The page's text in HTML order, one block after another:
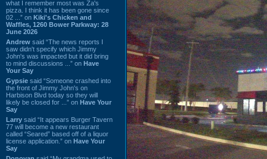
what I remember most was Za's
pizza. I think it has been gone since
02 ...” on Kiki's Chicken and
Waffles, 1260 Bower Parkway: 28
June 2026
Andrew said “The news reports I
saw didn't specify which Jimmy
John's was impacted but it did bring
to mind discussions ...” on Have
Your Say
Gypsie said “Someone crashed into
the front of Jimmy John's on
Harbison Blvd today so they will
likely be closed for ...” on Have Your
Say
Larry said “It appears Burger Tavern
77 will become a new restaurant
called “Seared” based off of a liquor
license application.” on Have Your
Say